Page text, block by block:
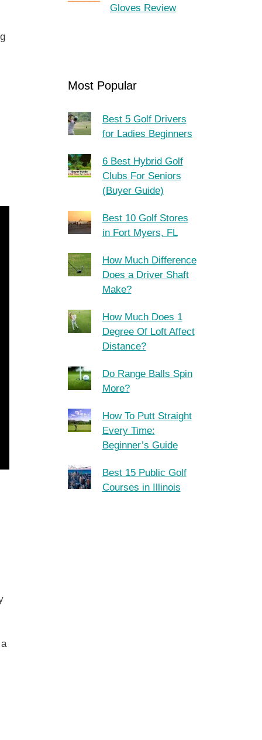
Gloves Review
Most Popular
Best 5 Golf Drivers
for Ladies Beginners
6 Best Hybrid Golf
Clubs For Seniors
(Buyer Guide)
Best 10 Golf Stores
in Fort Myers, FL
How Much Difference
Does a Driver Shaft
Make?
How Much Does 1
Degree Of Loft Affect
Distance?
Do Range Balls Spin
More?
How To Putt Straight
Every Time:
Beginner’s Guide
Best 15 Public Golf
Courses in Illinois